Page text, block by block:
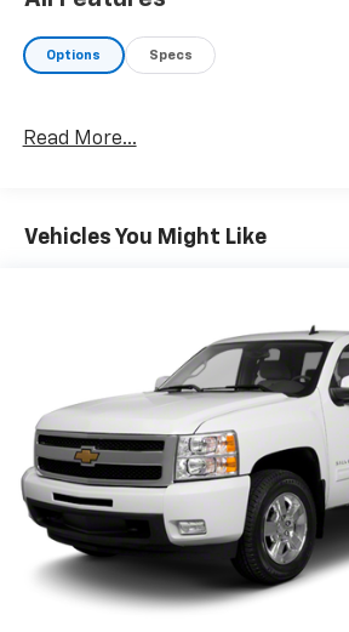
Options Specs
Read More...
Vehicles You Might Like